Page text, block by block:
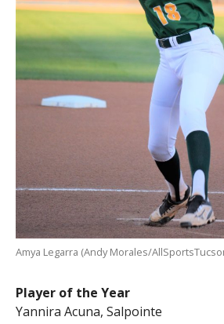
Amya Legarra (Andy Morales/
Player of the Year
Yannira Acuna, Salpointe